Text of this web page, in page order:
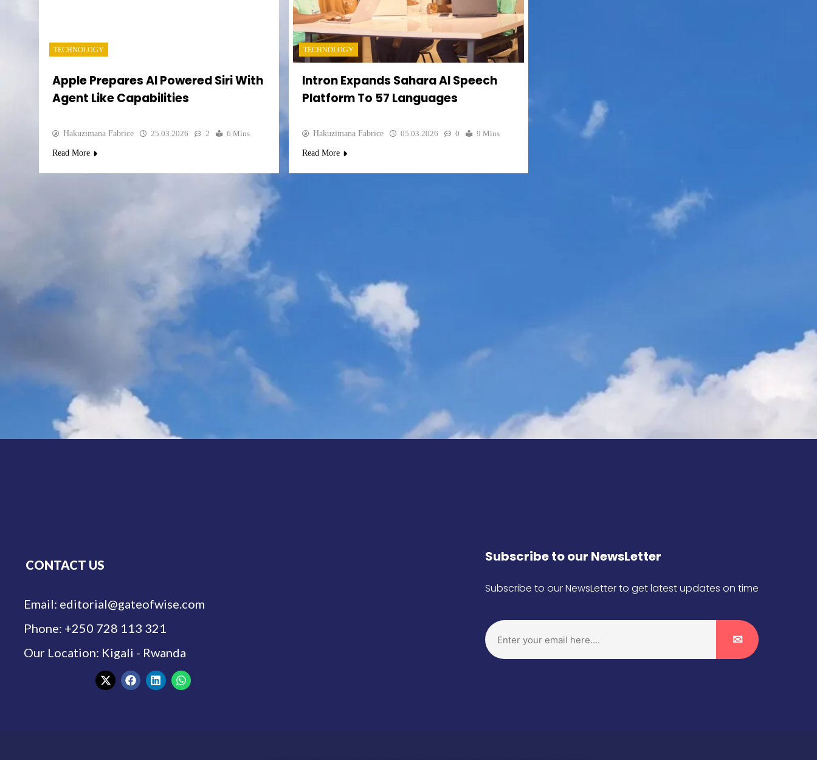
TECHNOLOGY
Apple Prepares AI Powered Siri With
Agent Like Capabilities
Hakuzimana Fabrice 25.03.2026 2 6 Mins
Read More
TECHNOLOGY
Intron Expands Sahara AI Speech
Platform To 57 Languages
Hakuzimana Fabrice 05.03.2026 0 9 Mins
Read More
CONTACT US
Email: editorial@gateofwise.com
Phone: +250 728 113 321
Our Location: Kigali - Rwanda
Subscribe to our NewsLetter
Subscribe to our NewsLetter to get latest updates on time